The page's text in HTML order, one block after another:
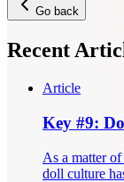
Go back
Recent
Article
Key #9:
As a matter
doll culture